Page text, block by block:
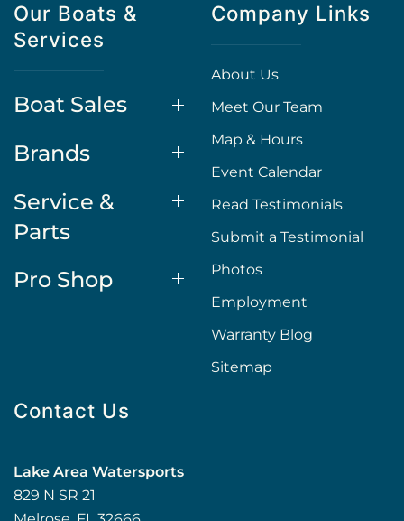
Our Boats &
Services
Boat Sales
Brands
Service &
Parts
Pro Shop
Company Links
About Us
Meet Our Team
Map & Hours
Event Calendar
Read Testimonials
Submit a Testimonial
Photos
Employment
Warranty Blog
Sitemap
Contact Us
Lake Area Watersports
829 N SR 21